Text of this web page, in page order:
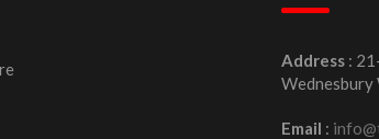
Address:
Wednesbury
Email :